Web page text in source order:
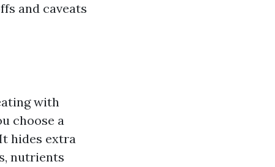
and caveats
with
choose a
hides extra
nutrients